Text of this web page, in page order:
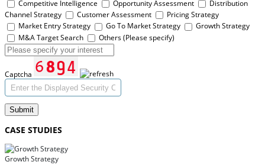
Competitive Intelligence
Opportunity Assessment
Distribution
Channel Strategy
Customer Assessment
Pricing Strategy
Market Entry Strategy
Go To Market Strategy
Growth Strategy
M&A Target Search
Others (Please specify)
Captcha
Submit
CASE STUDIES
Growth Strategy